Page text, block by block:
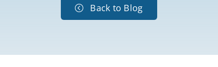
Back to Blog